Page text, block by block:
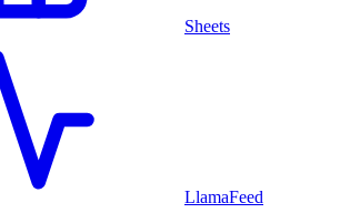
Sheets
LlamaFeed